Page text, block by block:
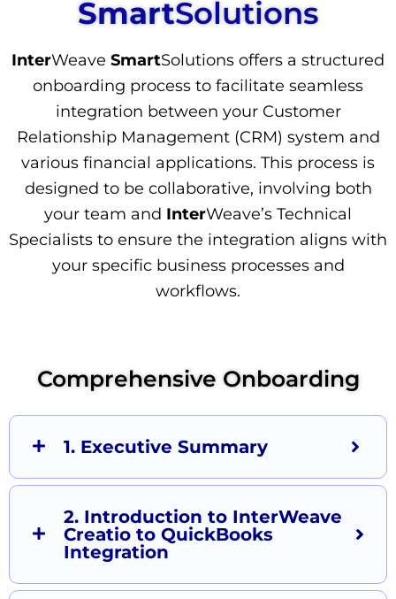
SmartSolutions
InterWeave SmartSolutions offers a structured
onboarding process to facilitate seamless
integration between your Customer
Relationship Management (CRM) system and
various financial applications. This process is
designed to be collaborative, involving both
your team and InterWeave’s Technical
Specialists to ensure the integration aligns with
your specific business processes and
workflows.
Comprehensive Onboarding
1. Executive Summary
2. Introduction to InterWeave
Creatio to QuickBooks
Integration